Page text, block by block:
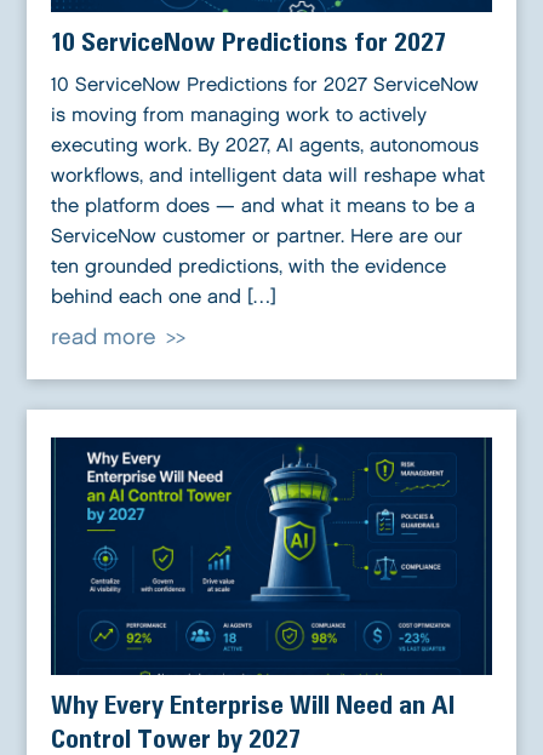
10 ServiceNow Predictions for 2027
10 ServiceNow Predictions for 2027 ServiceNow
is moving from managing work to actively
executing work. By 2027, AI agents, autonomous
workflows, and intelligent data will reshape what
the platform does — and what it means to be a
ServiceNow customer or partner. Here are our
ten grounded predictions, with the evidence
behind each one and […]
read more
Why Every Enterprise Will Need an AI
Control Tower by 2027